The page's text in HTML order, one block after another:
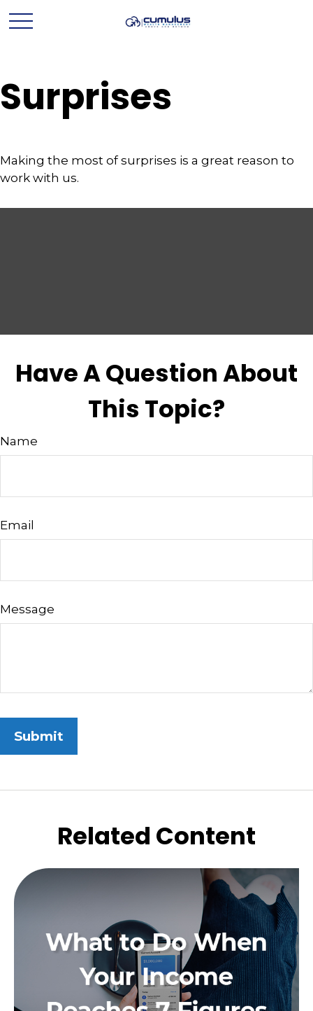
Surprises
Making the most of surprises is a great reason to
work with us.
Have A Question About
This Topic?
Name
Email
Message
Related Content